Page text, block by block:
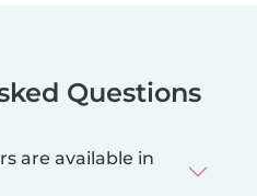
Questions
are available in